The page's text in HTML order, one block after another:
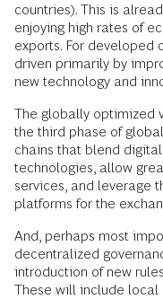
countries). This is
enjoying high rates of
exports. For developed
driven primarily by
new technology and
The globally optimized
the third phase of
chains that blend
technologies, allow
services, and leverage
platforms for the
And, perhaps most
decentralized
introduction of new
These will include local